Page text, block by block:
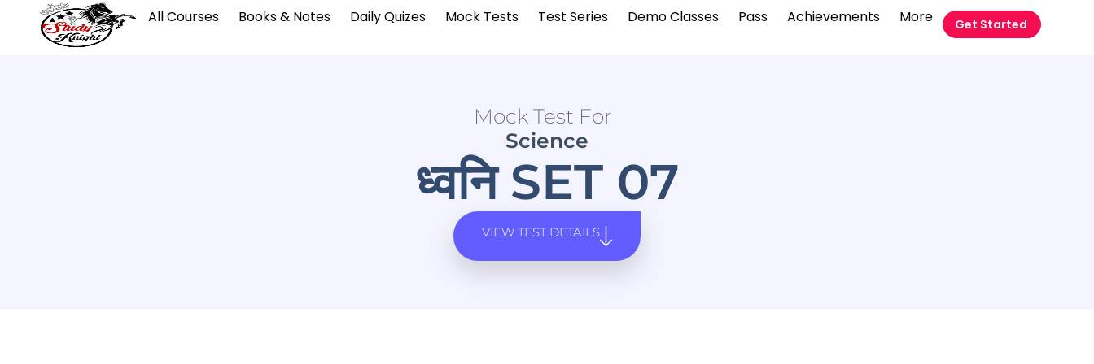
All Courses Books & Notes Daily Quizes Mock Tests Test Series Demo Classes Pass Achievements More Get Started
Mock Test For
Science
ध्वनि SET 07
VIEW TEST DETAILS